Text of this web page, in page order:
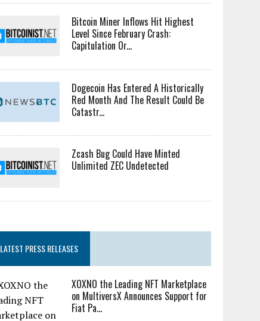
Bitcoin Miner Inflows Hit Highest
Level Since February Crash:
Capitulation Or...
Dogecoin Has Entered A Historically
Red Month And The Result Could Be
Catastr...
Zcash Bug Could Have Minted
Unlimited ZEC Undetected
LATEST PRESS RELEASES
XOXNO the Leading NFT Marketplace
on MultiversX Announces Support for
Fiat Pa...